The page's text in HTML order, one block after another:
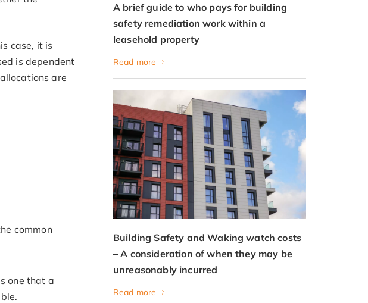
case, it is
is dependent
are
common
one that a
A brief guide to who pays for building
safety remediation work within a
leasehold property
Read more
Building Safety and Waking watch costs
– A consideration of when they may be
unreasonably incurred
Read more